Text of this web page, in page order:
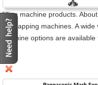
filling machine products.
are capping machines. A
machine options are available